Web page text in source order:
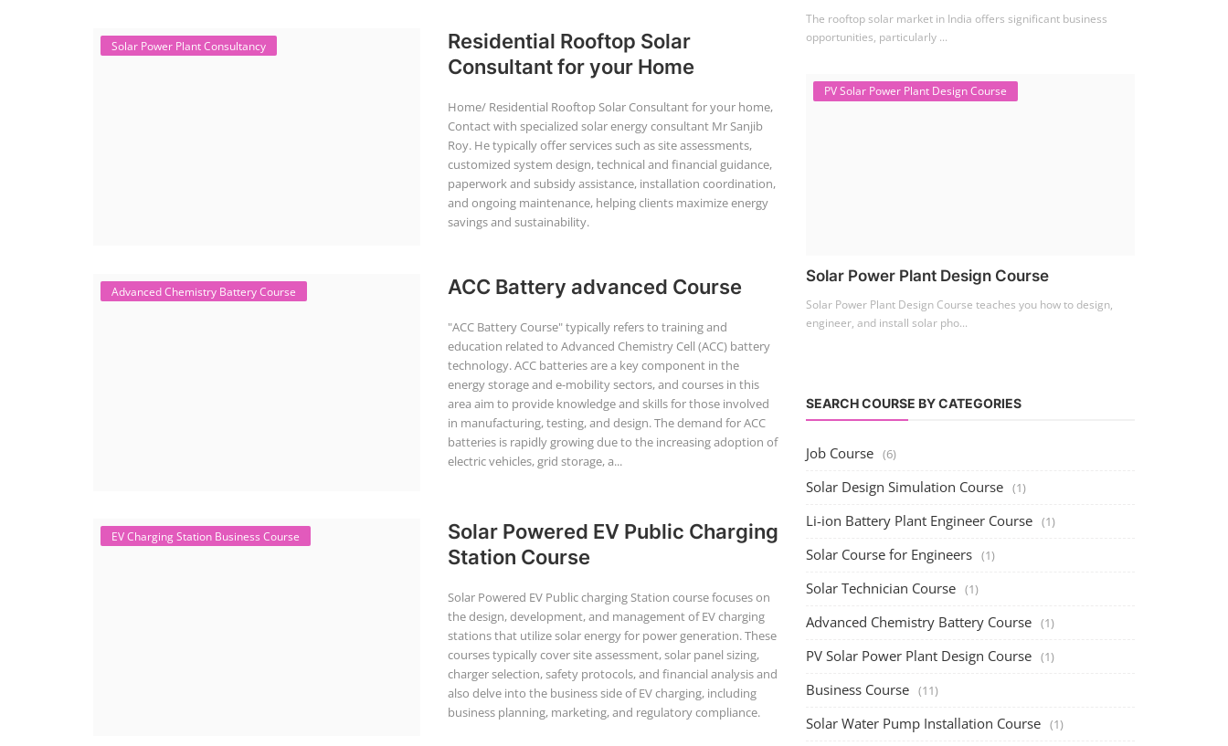
Solar Power Plant Consultancy
Residential Rooftop Solar
Consultant for your Home
Home/ Residential Rooftop Solar Consultant for your home,
Contact with specialized solar energy consultant Mr Sanjib
Roy. He typically offer services such as site assessments,
customized system design, technical and financial guidance,
paperwork and subsidy assistance, installation coordination,
and ongoing maintenance, helping clients maximize energy
savings and sustainability.
Advanced Chemistry Battery Course ACC Battery advanced Course
"ACC Battery Course" typically refers to training and
education related to Advanced Chemistry Cell (ACC) battery
technology. ACC batteries are a key component in the
energy storage and e-mobility sectors, and courses in this
area aim to provide knowledge and skills for those involved
in manufacturing, testing, and design. The demand for ACC
batteries is rapidly growing due to the increasing adoption of
electric vehicles, grid storage, a...
EV Charging Station Business Course
Solar Powered EV Public Charging
Station Course
Solar Powered EV Public charging Station course focuses on
the design, development, and management of EV charging
stations that utilize solar energy for power generation. These
courses typically cover site assessment, solar panel sizing,
charger selection, safety protocols, and financial analysis and
also delve into the business side of EV charging, including
business planning, marketing, and regulatory compliance.
The rooftop solar market in India offers significant business
opportunities, particularly ...
PV Solar Power Plant Design Course
Solar Power Plant Design Course
Solar Power Plant Design Course teaches you how to design,
engineer, and install solar pho...
SEARCH COURSE BY CATEGORIES
Job Course (6)
Solar Design Simulation Course (1)
Li-ion Battery Plant Engineer Course (1)
Solar Course for Engineers (1)
Solar Technician Course (1)
Advanced Chemistry Battery Course (1)
PV Solar Power Plant Design Course (1)
Business Course (11)
Solar Water Pump Installation Course (1)